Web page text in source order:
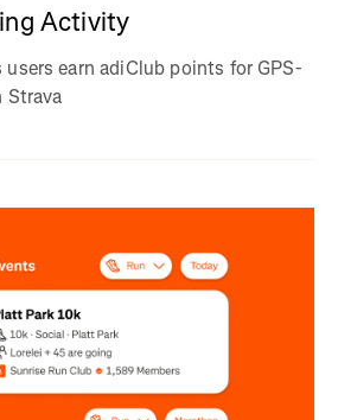
Activity
earn adiClub points for GPS-
Strava